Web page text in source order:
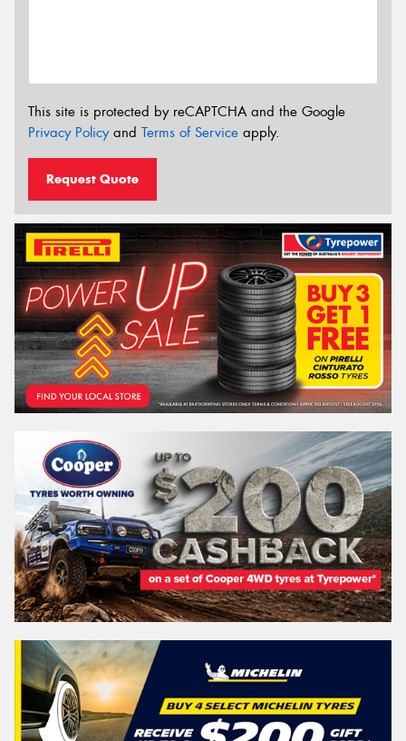
This site is protected by reCAPTCHA and the Google
Privacy Policyand Terms of Service apply.
Request Quote